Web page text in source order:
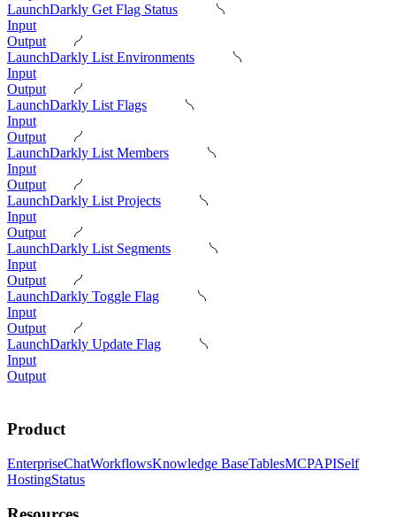
LaunchDarkly Get Flag Status
Input
Output
LaunchDarkly List Environments
Input
Output
LaunchDarkly List Flags
Input
Output
LaunchDarkly List Members
Input
Output
LaunchDarkly List Projects
Input
Output
LaunchDarkly List Segments
Input
Output
LaunchDarkly Toggle Flag
Input
Output
LaunchDarkly Update Flag
Input
Output
Product
EnterpriseChatWorkflowsKnowledge BaseTablesMCPAPISelf
HostingStatus